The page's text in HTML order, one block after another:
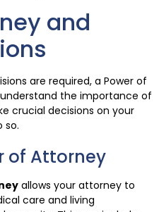
and
are required, a Power of
the importance of
crucial decisions on your
so.
of Attorney
allows your attorney to
care and living